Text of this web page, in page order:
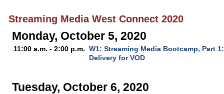
Streaming Media West Connect 2020
Monday, October 5, 2020
11:00 a.m. - 2:00 p.m. W1: Streaming Media Bootcamp, Part
Delivery for VOD
Tuesday, October 6, 2020